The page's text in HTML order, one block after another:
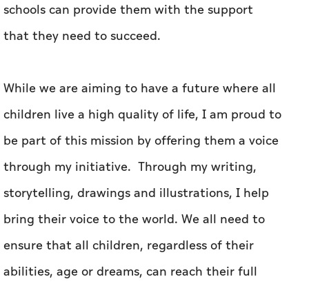
schools can provide them with the support
that they need to succeed.
While we are aiming to have a future where all
children live a high quality of life, I am proud to
be part of this mission by offering them a voice
through my initiative. Through my writing,
storytelling, drawings and illustrations, I help
bring their voice to the world. We all need to
ensure that all children, regardless of their
abilities, age or dreams, can reach their full